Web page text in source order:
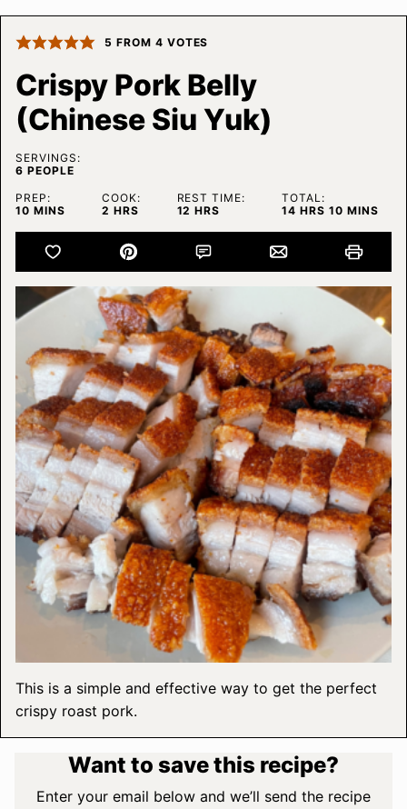
5 FROM 4 VOTES
Crispy Pork Belly
(Chinese Siu Yuk)
SERVINGS:
6 PEOPLE
PREP:
10MINUTES
MINS
COOK:
2 HOURS
HRS
REST TIME:
12 HOURS
HRS
TOTAL:
14 HOURS
HRS 10MINUTES
MINS
This is a simple and effective way to get the perfect
crispy roast pork.
Want to save this recipe?
Enter your email below and we’ll send the recipe